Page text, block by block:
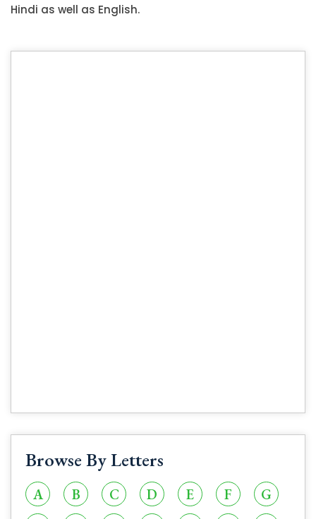
Hindi as well as English.
Browse By Letters
A B C D E F
G